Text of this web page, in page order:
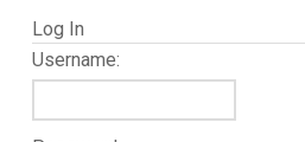
Log In
Username: